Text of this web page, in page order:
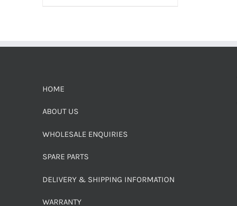
HOME
ABOUT US
WHOLESALE ENQUIRIES
SPARE PARTS
DELIVERY & SHIPPING INFORMATION
WARRANTY